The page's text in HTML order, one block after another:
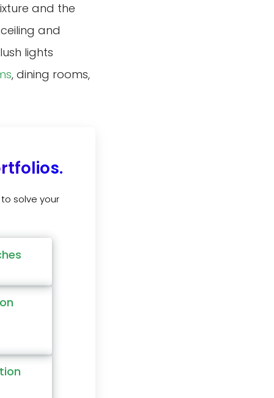
and the
and
lights
, dining rooms,
solve your